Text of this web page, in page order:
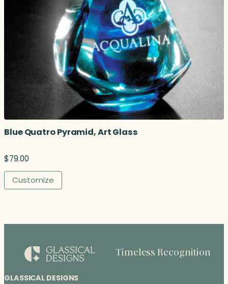
5
t
h
r
o
u
g
$
5
8
Blue Quatro Pyramid, Art Glass
$79.00
Customize
GLASSICAL DESIGNS
Timeless Recognition